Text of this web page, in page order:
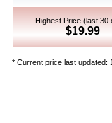
Highest Price (last 30
$19.99
* Current price last updated: